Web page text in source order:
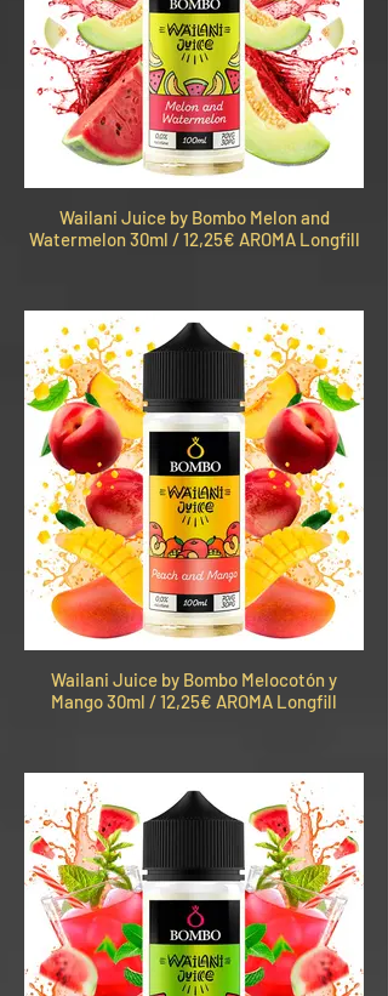
Wailani Juice by Bombo Melon and
Watermelon 30ml / 12,25€ AROMA Longfill
Wailani Juice by Bombo Melocotón y
Mango 30ml / 12,25€ AROMA Longfill